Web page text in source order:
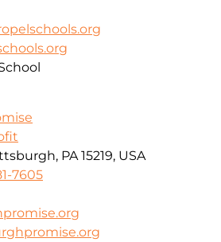
PA 15219, USA
7605